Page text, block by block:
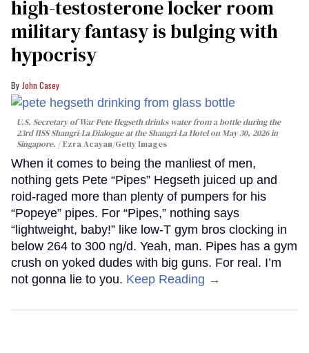
high-testosterone locker room
military fantasy is bulging with
hypocrisy
John Casey
U.S. Secretary of War Pete Hegseth drinks water from a bottle during the
23rd IISS Shangri-La Dialogue at the Shangri-La Hotel on May 30, 2026 in
Singapore.
Ezra Acayan/Getty Images
When it comes to being the manliest of men,
nothing gets Pete “Pipes” Hegseth juiced up and
roid-raged more than plenty of pumpers for his
“Popeye” pipes. For “Pipes,” nothing says
“lightweight, baby!” like low-T gym bros clocking in
below 264 to 300 ng/d. Yeah, man. Pipes has a gym
crush on yoked dudes with big guns. For real. I’m
not gonna lie to you. Keep Reading →